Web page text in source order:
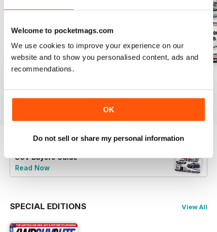
Welcome to pocketmags.com
We use cookies to improve your experience on our
website and to show you personalised content, ads and
recommendations.
OK
Do not sell or share my personal information
View|Add to Cart
View|Add to Cart
View|Add to Cart
SUV Buyers Guide
Read Now
SPECIAL EDITIONS View All